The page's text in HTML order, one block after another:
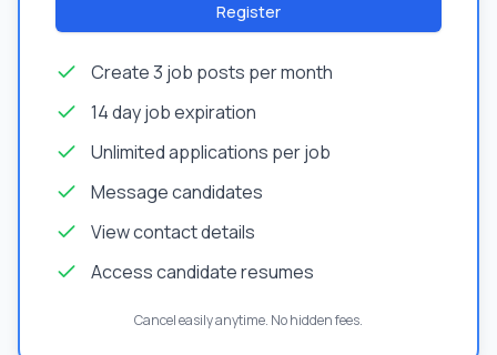
Register
Create 3 job posts per month
14 day job expiration
Unlimited applications per job
Message candidates
View contact details
Access candidate resumes
Cancel easily anytime. No hidden fees.